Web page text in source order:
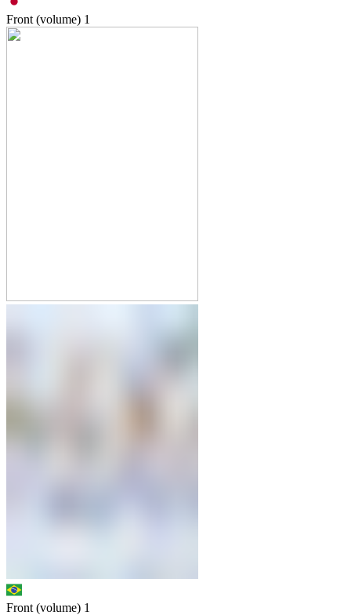
Front (volume) 1
Front (volume) 1